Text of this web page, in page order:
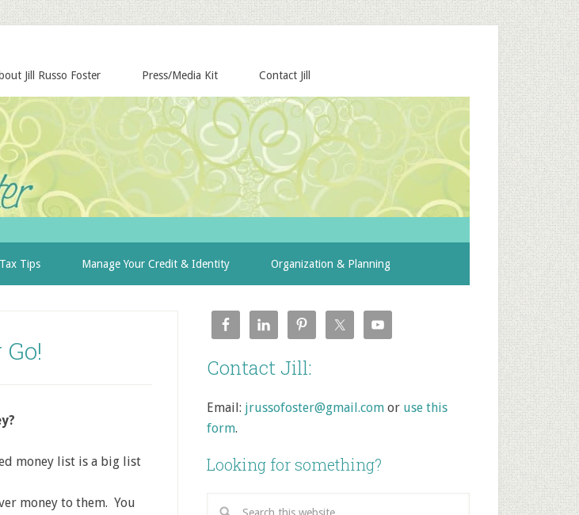
Jill Russo Foster Press/Media Kit Contact Jill
Tax Tips Manage Your Credit & Identity Organization & Planning
money list is a big list
money to them. You
Contact Jill:
Email: jrussofoster@gmail.com or use this
form.
Looking for something?